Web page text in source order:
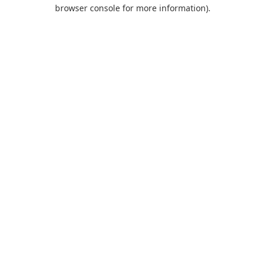
browser console for more information).